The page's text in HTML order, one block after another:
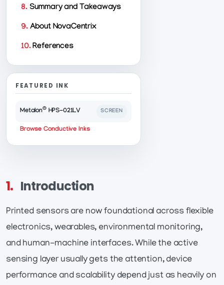
8. Summary and Takeaways
9. About NovaCentrix
10. References
FEATURED INK
Metalon® HPS-021LV SCREEN
Browse Conductive Inks
1. Introduction
Printed sensors are now foundational across flexible
electronics, wearables, environmental monitoring,
and human-machine interfaces. While the active
sensing layer usually gets the attention, device
performance and scalability depend just as heavily on